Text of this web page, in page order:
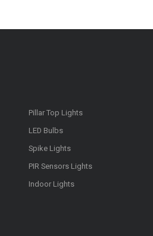
Pillar Top Lights
LED Bulbs
Spike Lights
PIR Sensors Lights
Indoor Lights